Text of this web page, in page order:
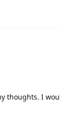
thoughts. I